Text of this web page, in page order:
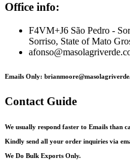
Office info:
F4VM+J6 São Pedro -
Sorriso, State of Mato
Emails Only:
Contact Guide
We usually respond faster to Emails than
Kindly send all your order inquiries via
We Do Bulk Exports Only.